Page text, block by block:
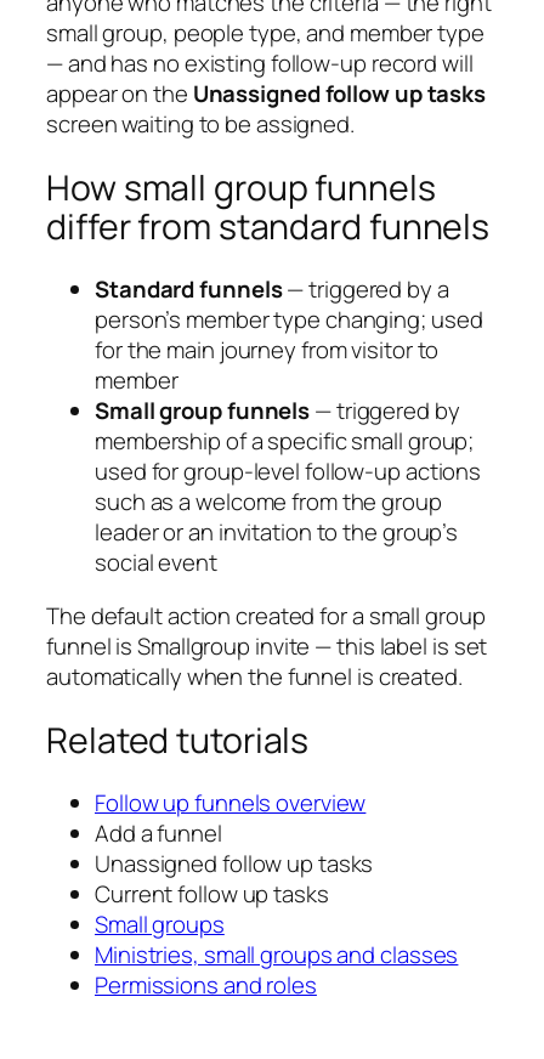
small group, people type, and member type
— and has no existing follow-up record will
appear on the Unassigned follow up tasks
screen waiting to be assigned.
How small group funnels
differ from standard funnels
Standard funnels— triggered by a
person’s member type changing; used
for the main journey from visitor to
member
Small group funnels— triggered by
membership of a specific small group;
used for group-level follow-up actions
such as a welcome from the group
leader or an invitation to the group’s
social event
The default action created for a small group
funnel isSmallgroup invite — this label is set
automatically when the funnel is created.
Related tutorials
Follow up funnels overview
Add a funnel
Unassigned follow up tasks
Current follow up tasks
Small groups
Ministries, small groups and classes
Permissions and roles